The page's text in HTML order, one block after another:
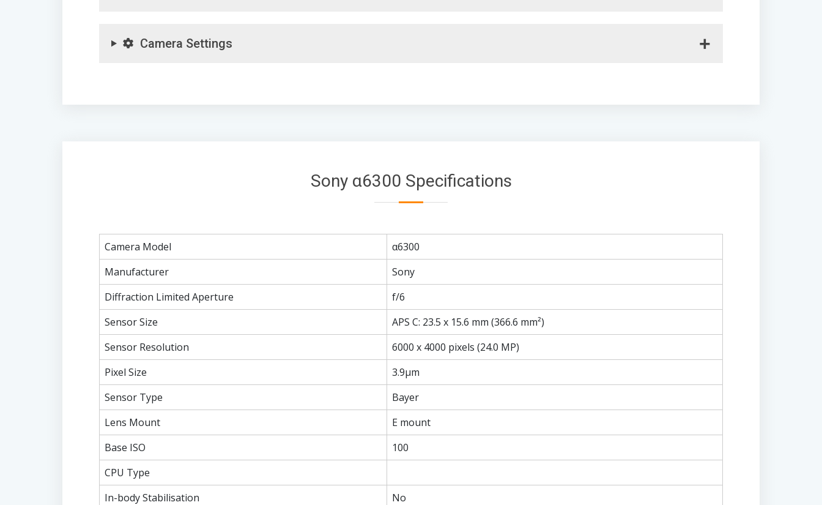
Camera Settings
Sony α6300 Specifications
Camera Model
α6300
Manufacturer
Sony
Diffraction Limited Aperture
f/6
Sensor Size
APS C: 23.5 x 15.6 mm (366.6 mm²)
Sensor Resolution
6000 x 4000 pixels (24.0 MP)
Pixel Size
3.9µm
Sensor Type
Bayer
Lens Mount
E mount
Base ISO
100
CPU Type
In-body Stabilisation
No